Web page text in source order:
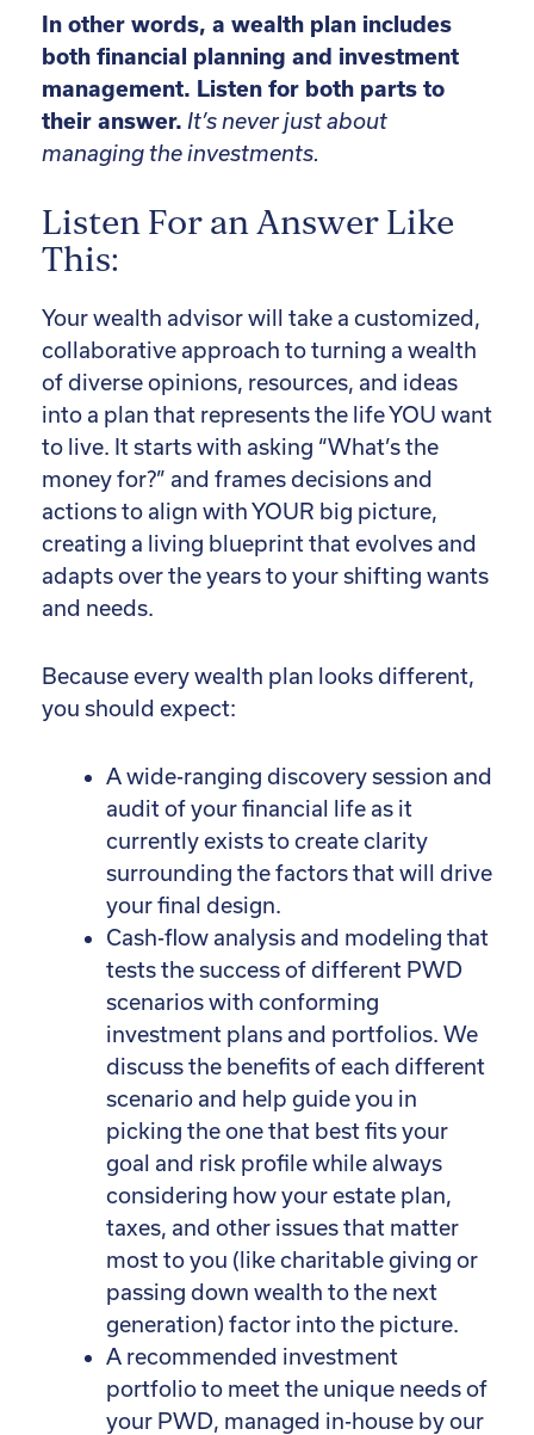
In other words, a wealth plan includes
both financial planning and investment
management. Listen for both parts to
their answer. It’s never just about
managing the investments.
Listen For an Answer Like
This:
Your wealth advisor will take a customized,
collaborative approach to turning a wealth
of diverse opinions, resources, and ideas
into a plan that represents the life YOU want
to live. It starts with asking “What’s the
money for?” and frames decisions and
actions to align with YOUR big picture,
creating a living blueprint that evolves and
adapts over the years to your shifting wants
and needs.
Because every wealth plan looks different,
you should expect:
A wide-ranging discovery session and
audit of your financial life as it
currently exists to create clarity
surrounding the factors that will drive
your final design.
Cash-flow analysis and modeling that
tests the success of different PWD
scenarios with conforming
investment plans and portfolios. We
discuss the benefits of each different
scenario and help guide you in
picking the one that best fits your
goal and risk profile while always
considering how your estate plan,
taxes, and other issues that matter
most to you (like charitable giving or
passing down wealth to the next
generation) factor into the picture.
A recommended investment
portfolio to meet the unique needs of
your PWD, managed in-house by our